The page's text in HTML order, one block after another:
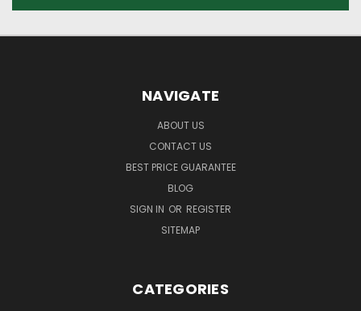
NAVIGATE
ABOUT US
CONTACT US
BEST PRICE GUARANTEE
BLOG
SIGN IN OR REGISTER
SITEMAP
CATEGORIES